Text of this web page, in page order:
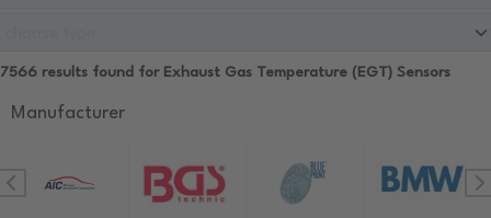
7566 results found for Exhaust Gas Temperature (EGT) Sensors
Manufacturer